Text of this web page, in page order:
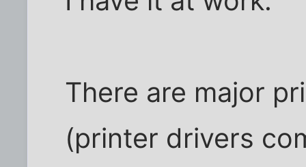
There are major
(printer drivers